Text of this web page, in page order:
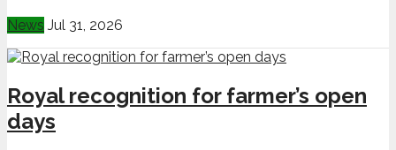
News Jul 31, 2026
Royal recognition for farmer’s open
days